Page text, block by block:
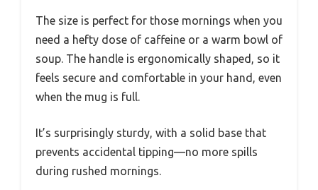
The size is perfect for those mornings when you
need a hefty dose of caffeine or a warm bowl of
soup. The handle is ergonomically shaped, so it
feels secure and comfortable in your hand, even
when the mug is full.
It’s surprisingly sturdy, with a solid base that
prevents accidental tipping—no more spills
during rushed mornings.